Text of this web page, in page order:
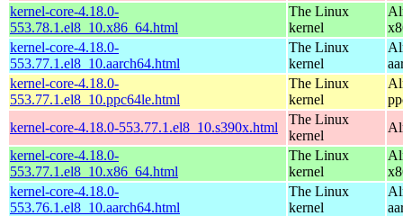
kernel-core-4.18.0-
553.78.1.el8_10.x86_64.html
The Linux
kernel
kernel-core-4.18.0-
553.77.1.el8_10.aarch64.html
The Linux
kernel
kernel-core-4.18.0-
553.77.1.el8_10.ppc64le.html
The Linux
kernel
kernel-core-4.18.0-553.77.1.el8_10.s390x.html
The Linux
kernel
kernel-core-4.18.0-
553.77.1.el8_10.x86_64.html
The Linux
kernel
kernel-core-4.18.0-
553.76.1.el8_10.aarch64.html
The Linux
kernel